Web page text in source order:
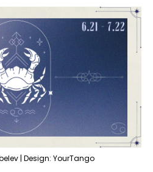
| Design: YourTango